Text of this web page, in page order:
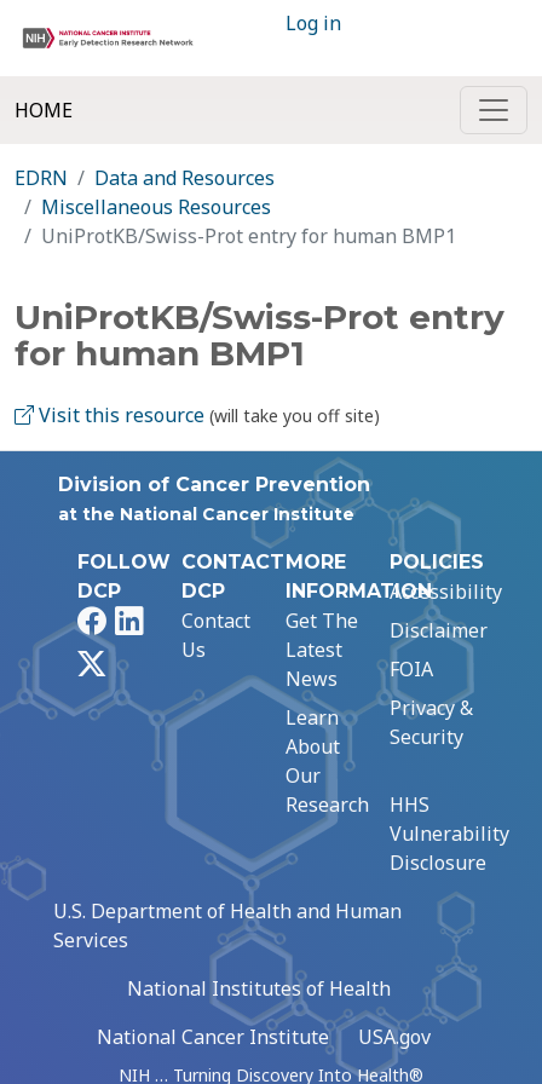
Log in
HOME
EDRN
Data and Resources
Miscellaneous Resources
UniProtKB/Swiss-Prot entry for human BMP1
UniProtKB/Swiss-Prot entry
for human BMP1
Visit this resource (will take you off site)
Division of Cancer Prevention
at the National Cancer Institute
FOLLOW
DCP
FacebookLinkedIn
CONTACT
DCP
Contact
Us
MORE
INFORMATION
Get The
Latest
News
Learn
About
Our
Research
POLICIES
Accessibility
Disclaimer
FOIA
Privacy &
Security
HHS
Vulnerability
Disclosure
U.S. Department of Health and Human
Services
National Institutes of Health
National Cancer Institute
USA.gov
NIH … Turning Discovery Into Health®